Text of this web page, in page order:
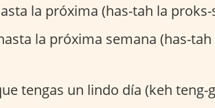
la próxima (has-tah la proks-
la próxima semana (has-
tengas un lindo día (keh teng-